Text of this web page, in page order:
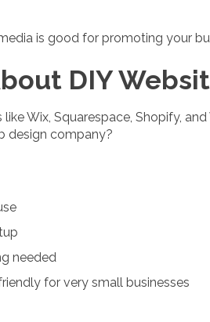
is good for promoting your
DIY
like Wix, Squarespace, Shopify,
design company?
needed
for very small businesses